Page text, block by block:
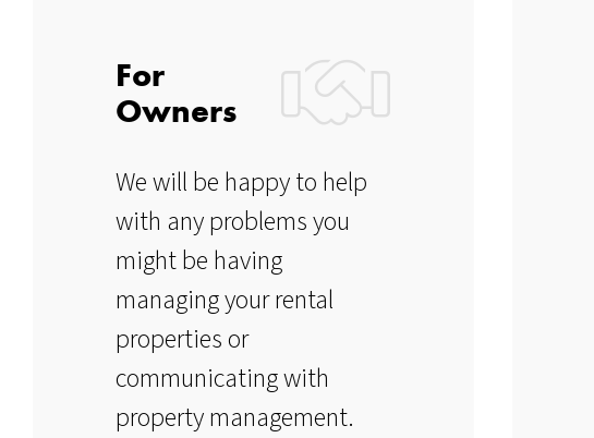
For
Owners
We will be happy to help
with any problems you
might be having
managing your rental
properties or
communicating with
property management.